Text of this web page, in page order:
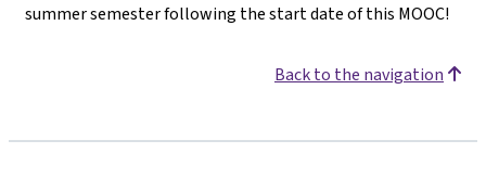
summer semester following the start date of this MOOC!
Back to the navigation